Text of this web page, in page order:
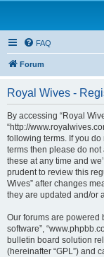
FAQ
Forum
Royal Wives -
By accessing “Royal
“http://
following terms. If you
terms then please do not
these at any time and
prudent to review this
Wives” after changes
they are updated and/or
Our forums are powered
software”,
bulletin board solution
(hereinafter “GPL”) and